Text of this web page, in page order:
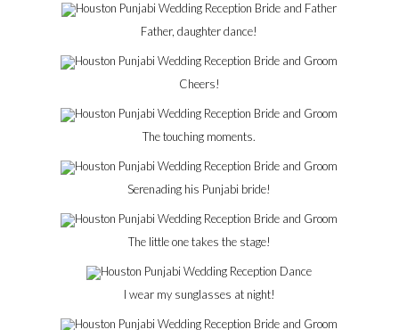
Father, daughter dance!
Cheers!
The touching moments.
Serenading his Punjabi bride!
The little one takes the stage!
I wear my sunglasses at night!